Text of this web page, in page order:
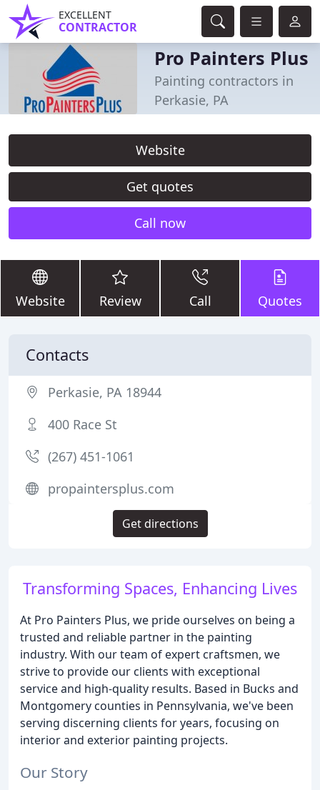
EXCELLENT
CONTRACTOR
Pro Painters Plus
Painting contractors in
Perkasie, PA
Website
Get quotes
Call now
Website Review Call Quotes
Transforming Spaces, Enhancing Lives
At Pro Painters Plus, we pride ourselves on being a
trusted and reliable partner in the painting
industry. With our team of expert craftsmen, we
strive to provide our clients with exceptional
service and high-quality results. Based in Bucks and
Montgomery counties in Pennsylvania, we've been
serving discerning clients for years, focusing on
interior and exterior painting projects.
Our Story
Contacts
Perkasie, PA 18944
400 Race St
(267) 451-1061
propaintersplus.com
Get directions